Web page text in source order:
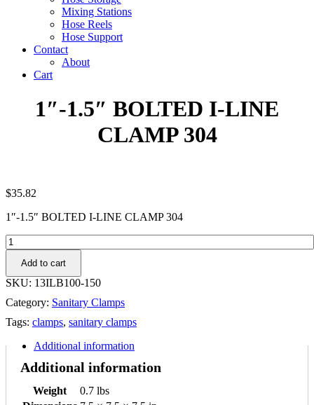
Mixing Stations
Hose Reels
Hose Support
Contact
About
Cart
1″-1.5″ BOLTED I-LINE
CLAMP 304
$35.82
1″-1.5″ BOLTED I-LINE CLAMP 304
1"-1.5"
BOLTED
LINE
CLAMP
304
quantity
Add to cart
SKU: 13ILB100-150
Category: Sanitary Clamps
Tags: clamps, sanitary clamps
Additional information
Additional information
Weight
0.7 lbs